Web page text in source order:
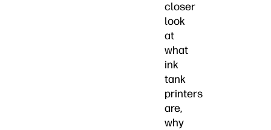
closer
look
at
what
ink
tank
printers
are,
why